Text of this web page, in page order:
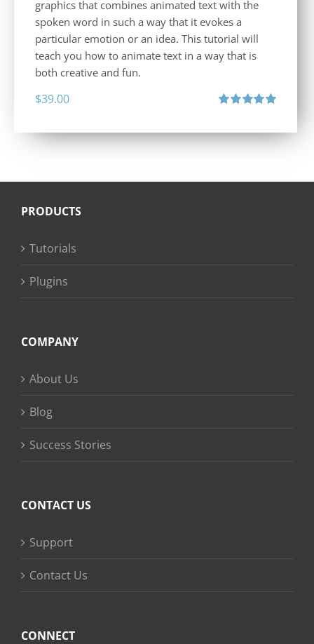
graphics that combines animated text with the
spoken word in such a way that it evokes a
particular emotion or an idea. This tutorial will
teach you how to animate text in a way that is
both creative and fun.
$39.00
PRODUCTS
Tutorials
Plugins
COMPANY
About Us
Blog
Success Stories
CONTACT US
Support
Contact Us
CONNECT